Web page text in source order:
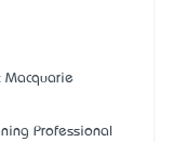
Macquarie
Professional